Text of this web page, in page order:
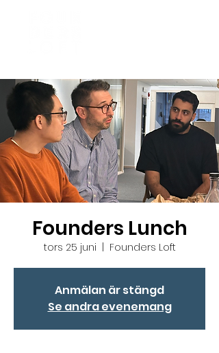
Founders Lunch
tors 25 juni Founders Loft
Anmälan är stängd
Se andra evenemang